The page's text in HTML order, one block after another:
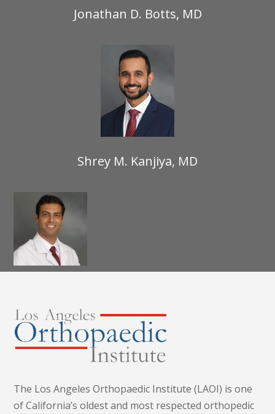
Jonathan D. Botts, MD
Shrey M. Kanjiya, MD
MS
The Los Angeles Orthopaedic Institute (LAOI) is one
of California’s oldest and most respected orthopedic